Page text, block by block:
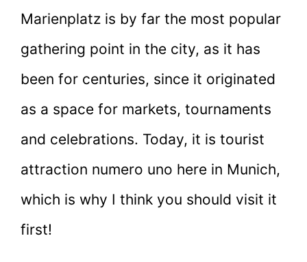
Marienplatz is by far the most popular
gathering point in the city, as it has
been for centuries, since it originated
as a space for markets, tournaments
and celebrations. Today, it is tourist
attraction numero uno here in Munich,
which is why I think you should visit it
first!